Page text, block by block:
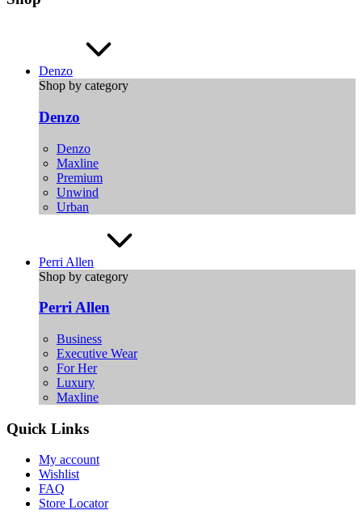
Denzo
Shop by category
Denzo
Denzo
Maxline
Premium
Unwind
Urban
Perri Allen
Shop by category
Perri Allen
Business
Executive Wear
For Her
Luxury
Maxline
Quick Links
My account
Wishlist
FAQ
Store Locator